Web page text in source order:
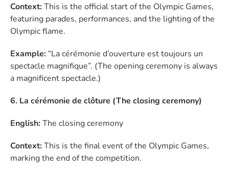
Context:This is the official start of the Olympic Games,
featuring parades, performances, and the lighting of the
Olympic flame.
Example: “La cérémonie d’ouverture est toujours un
spectacle magnifique”. (The opening ceremony is always
a magnificent spectacle.)
6. La cérémonie de clôture (The closing ceremony)
English:The closing ceremony
Context:This is the final event of the Olympic Games,
marking the end of the competition.